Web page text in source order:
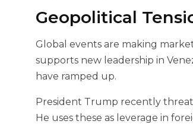
Geopolitical
Global events are making
supports new leadership in
have ramped up.
President Trump recently
He uses these as leverage in